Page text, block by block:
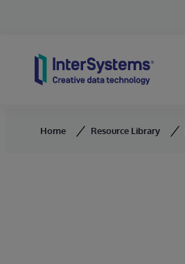
Home Resource Library